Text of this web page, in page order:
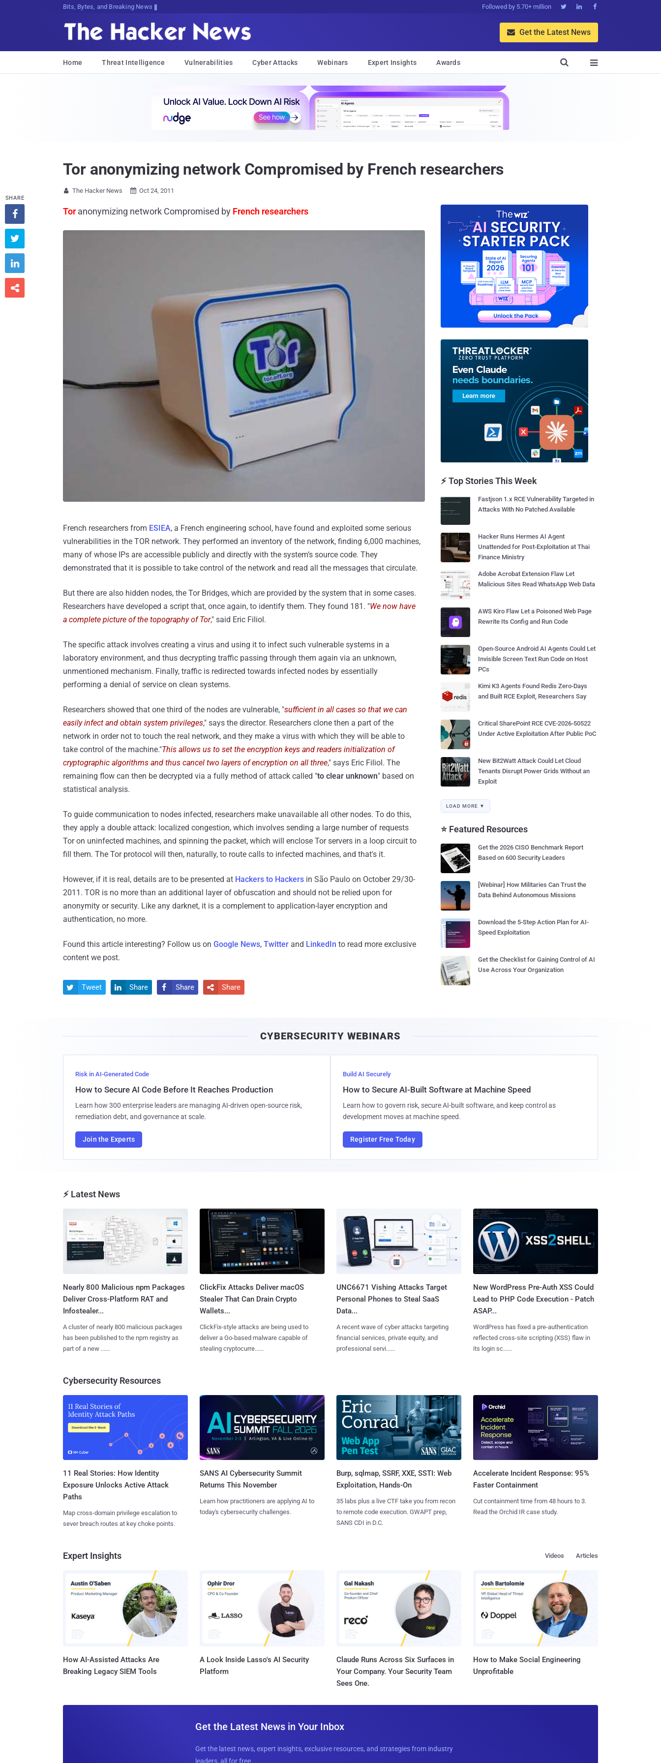
Bits, Bytes, and Breaking News Followed by 5.70+ million   
 Get the Latest News
Home Threat Intelligence Vulnerabilities Cyber Attacks Webinars Expert Insights Awards 

Tor anonymizing network Compromised by French researchers
 The Hacker News  Oct 24, 2011
Toranonymizing network Compromised by French researchers
French researchers from ESIEA, a French engineering school, have found and exploited some serious
vulnerabilities in the TOR network. They performed an inventory of the network, finding 6,000 machines,
many of whose IPs are accessible publicly and directly with the system’s source code. They
demonstrated that it is possible to take control of the network and read all the messages that circulate.
But there are also hidden nodes, the Tor Bridges, which are provided by the system that in some cases.
Researchers have developed a script that, once again, to identify them. They found 181. "We now have
a complete picture of the topography of Tor," said Eric Filiol.
The specific attack involves creating a virus and using it to infect such vulnerable systems in a
laboratory environment, and thus decrypting traffic passing through them again via an unknown,
unmentioned mechanism. Finally, traffic is redirected towards infected nodes by essentially
performing a denial of service on clean systems.
Researchers showed that one third of the nodes are vulnerable, "sufficient in all cases so that we can
easily infect and obtain system privileges," says the director. Researchers clone then a part of the
network in order not to touch the real network, and they make a virus with which they will be able to
take control of the machine."This allows us to set the encryption keys and readers initialization of
cryptographic algorithms and thus cancel two layers of encryption on all three," says Eric Filiol. The
remaining flow can then be decrypted via a fully method of attack called "to clear unknown" based on
statistical analysis.
To guide communication to nodes infected, researchers make unavailable all other nodes. To do this,
they apply a double attack: localized congestion, which involves sending a large number of requests
Tor on uninfected machines, and spinning the packet, which will enclose Tor servers in a loop circuit to
fill them. The Tor protocol will then, naturally, to route calls to infected machines, and that's it.
However, if it is real, details are to be presented at Hackers to Hackers in São Paulo on October 29/30-
2011. TOR is no more than an additional layer of obfuscation and should not be relied upon for
anonymity or security. Like any darknet, it is a complement to application-layer encryption and
authentication, no more.
Found this article interesting? Follow us on Google News, Twitter and LinkedIn to read more exclusive
content we post.
SHARE




 Tweet  Share  Share  Share
⚡ Top Stories This Week
Fastjson 1.x RCE Vulnerability Targeted in
Attacks With No Patched Available
Hacker Runs Hermes AI Agent
Unattended for Post-Exploitation at Thai
Finance Ministry
Adobe Acrobat Extension Flaw Let
Malicious Sites Read WhatsApp Web Data
AWS Kiro Flaw Let a Poisoned Web Page
Rewrite Its Config and Run Code
Open-Source Android AI Agents Could Let
Invisible Screen Text Run Code on Host
PCs
Kimi K3 Agents Found Redis Zero-Days
and Built RCE Exploit, Researchers Say
Critical SharePoint RCE CVE-2026-50522
Under Active Exploitation After Public PoC
New Bit2Watt Attack Could Let Cloud
Tenants Disrupt Power Grids Without an
Exploit
LOAD MORE ▼
⭐ Featured Resources
Get the 2026 CISO Benchmark Report
Based on 600 Security Leaders
[Webinar] How Militaries Can Trust the
Data Behind Autonomous Missions
Download the 5-Step Action Plan for AI-
Speed Exploitation
Get the Checklist for Gaining Control of AI
Use Across Your Organization
CYBERSECURITY WEBINARS
Risk in AI-Generated Code
How to Secure AI Code Before It Reaches Production
Learn how 300 enterprise leaders are managing AI-driven open-source risk,
remediation debt, and governance at scale.
Join the Experts
Build AI Securely
How to Secure AI-Built Software at Machine Speed
Learn how to govern risk, secure AI-built software, and keep control as
development moves at machine speed.
Register Free Today
⚡ Latest News
Nearly 800 Malicious npm Packages
Deliver Cross-Platform RAT and
Infostealer...
A cluster of nearly 800 malicious packages
has been published to the npm registry as
part of a new ......
ClickFix Attacks Deliver macOS
Stealer That Can Drain Crypto
Wallets...
ClickFix-style attacks are being used to
deliver a Go-based malware capable of
stealing cryptocurre......
UNC6671 Vishing Attacks Target
Personal Phones to Steal SaaS
Data...
A recent wave of cyber attacks targeting
financial services, private equity, and
professional servi......
New WordPress Pre-Auth XSS Could
Lead to PHP Code Execution - Patch
ASAP...
WordPress has fixed a pre-authentication
reflected cross-site scripting (XSS) flaw in
its login sc......
Cybersecurity Resources
11 Real Stories: How Identity
Exposure Unlocks Active Attack
Paths
Map cross-domain privilege escalation to
sever breach routes at key choke points.
SANS AI Cybersecurity Summit
Returns This November
Learn how practitioners are applying AI to
today's cybersecurity challenges.
Burp, sqlmap, SSRF, XXE, SSTI: Web
Exploitation, Hands-On
35 labs plus a live CTF take you from recon
to remote code execution. GWAPT prep,
SANS CDI in D.C.
Accelerate Incident Response: 95%
Faster Containment
Cut containment time from 48 hours to 3.
Read the Orchid IR case study.
Expert Insights Articles
Videos
How AI-Assisted Attacks Are
Breaking Legacy SIEM Tools
A Look Inside Lasso's AI Security
Platform
Claude Runs Across Six Surfaces in
Your Company. Your Security Team
Sees One.
How to Make Social Engineering
Unprofitable
Get the Latest News in Your Inbox
Get the latest news, expert insights, exclusive resources, and strategies from industry
leaders, all for free.